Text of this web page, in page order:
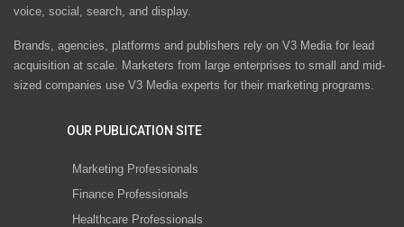
voice, social, search, and display.
Brands, agencies, platforms and publishers rely on V3 Media for lead
acquisition at scale. Marketers from large enterprises to small and mid-
sized companies use V3 Media experts for their marketing programs.
OUR PUBLICATION SITE
Marketing Professionals
Finance Professionals
Healthcare Professionals